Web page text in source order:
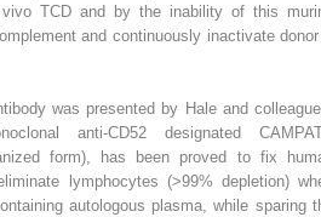
TCD and by the inability of this
and continuously inactivate
was presented by Hale and
anti-CD52 designated
form), has been proved to fix
lymphocytes (>99% depletion)
autologous plasma, while sparing